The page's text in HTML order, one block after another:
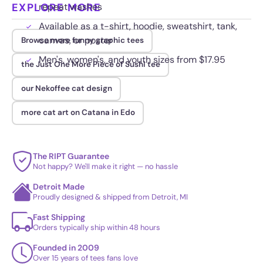
repeat washes
Available as a t-shirt, hoodie, sweatshirt, tank,
canvas, or poster
Men's, women's, and youth sizes from $17.95
EXPLORE MORE
Browse more funny graphic tees
the Just One More Piece of Sushi tee
our Nekoffee cat design
more cat art on Catana in Edo
The RIPT Guarantee
Not happy? We'll make it right — no hassle
Detroit Made
Proudly designed & shipped from Detroit, MI
Fast Shipping
Orders typically ship within 48 hours
Founded in 2009
Over 15 years of tees fans love